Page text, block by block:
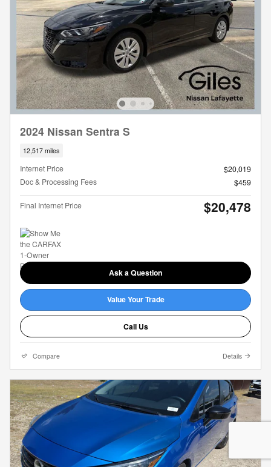
2024 Nissan Sentra S
12,517 miles
Internet Price
$20,019
Doc & Processing Fees
$459
Final Internet Price $20,478
Ask a Question
Value Your Trade
Call Us
Compare Details